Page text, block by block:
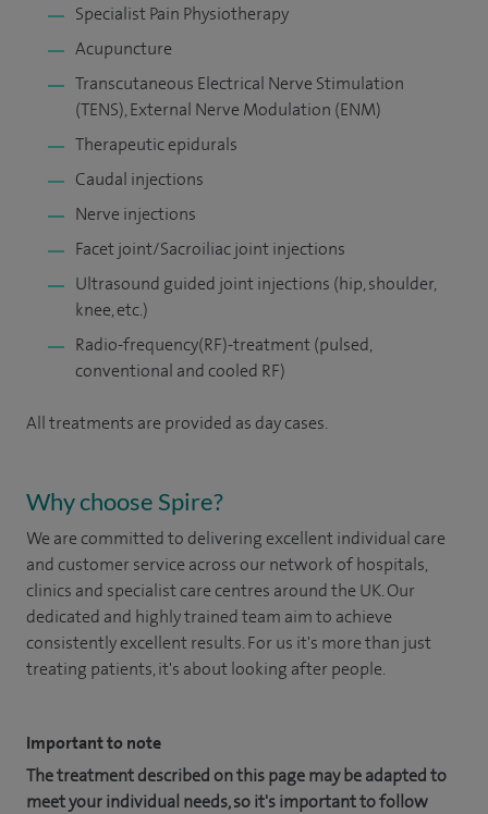
Specialist Pain Physiotherapy
Acupuncture
Transcutaneous Electrical Nerve Stimulation
(TENS), External Nerve Modulation (ENM)
Therapeutic epidurals
Caudal injections
Nerve injections
Facet joint/Sacroiliac joint injections
Ultrasound guided joint injections (hip, shoulder,
knee, etc.)
Radio-frequency(RF)-treatment (pulsed,
conventional and cooled RF)
All treatments are provided as day cases.
Why choose Spire?
We are committed to delivering excellent individual care
and customer service across our network of hospitals,
clinics and specialist care centres around the UK. Our
dedicated and highly trained team aim to achieve
consistently excellent results. For us it's more than just
treating patients, it's about looking after people.
Important to note
The treatment described on this page may be adapted to
meet your individual needs, so it's important to follow